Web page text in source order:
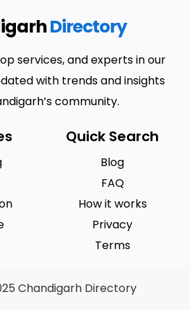
Directory
services, and experts in our
with trends and insights
community.
Quick Search
Blog
FAQ
How it works
Privacy
Terms
Chandigarh Directory